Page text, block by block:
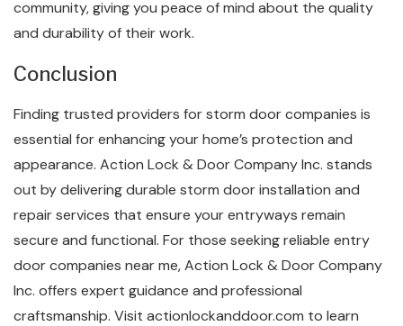
community, giving you peace of mind about the quality
and durability of their work.
Conclusion
Finding trusted providers for storm door companies is
essential for enhancing your home’s protection and
appearance. Action Lock & Door Company Inc. stands
out by delivering durable storm door installation and
repair services that ensure your entryways remain
secure and functional. For those seeking reliable entry
door companies near me, Action Lock & Door Company
Inc. offers expert guidance and professional
craftsmanship. Visit actionlockanddoor.com to learn